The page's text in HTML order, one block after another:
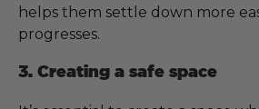
helps them settle down more
progresses.
3. Creating a safe space